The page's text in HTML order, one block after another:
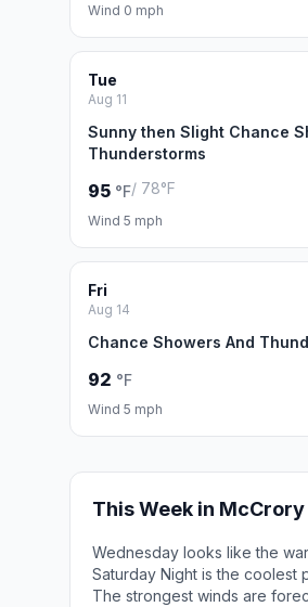
Wind 0 mph
Tue
Aug 11
Sunny then Slight Chance
Thunderstorms
95 °F/ 78°F
Wind 5 mph
Fri
Aug 14
Chance Showers And
92 °F
Wind 5 mph
This Week in McCrory
Wednesday looks like the
Saturday Night is the coolest
The strongest winds are